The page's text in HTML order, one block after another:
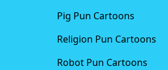
Pig Pun Cartoons
Religion Pun Cartoons
Robot Pun Cartoons